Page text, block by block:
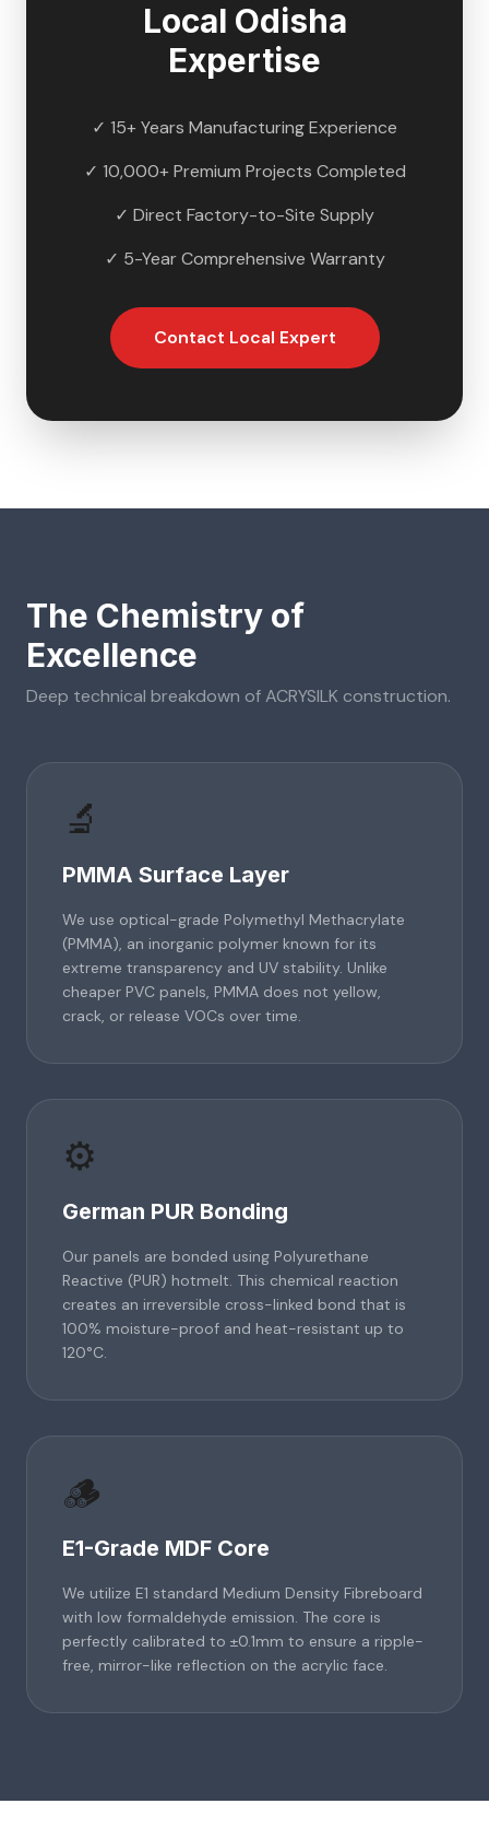
Local Odisha
Expertise
✓ 15+ Years Manufacturing Experience
✓ 10,000+ Premium Projects Completed
✓ Direct Factory-to-Site Supply
✓ 5-Year Comprehensive Warranty
Contact Local Expert
The Chemistry of
Excellence
Deep technical breakdown ofACRYSILK construction.
🔬
PMMA Surface Layer
We use optical-grade Polymethyl Methacrylate
(PMMA), an inorganic polymer known for its
extreme transparency and UV stability. Unlike
cheaper PVC panels, PMMA does not yellow,
crack, or release VOCs over time.
⚙️
German PUR Bonding
Our panels are bonded using Polyurethane
Reactive (PUR) hotmelt. This chemical reaction
creates an irreversible cross-linked bond that is
100% moisture-proof and heat-resistant up to
120°C.
🪵
E1-Grade MDF Core
We utilize E1 standard Medium Density Fibreboard
with low formaldehyde emission. The core is
perfectly calibrated to ±0.1mm to ensure a ripple-
free, mirror-like reflection on the acrylic face.